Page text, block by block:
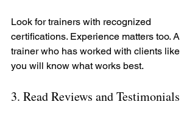
Look for trainers with recognized
certifications. Experience matters too. A
trainer who has worked with clients like
you will know what works best.
3. Read Reviews and Testimonials